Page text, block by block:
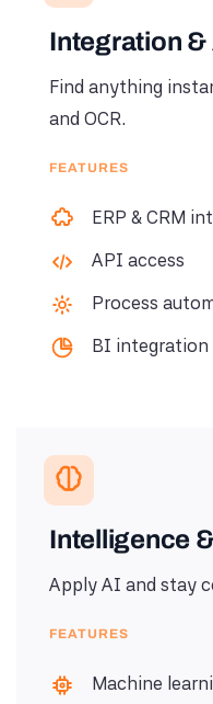
Integration
Find anything
and OCR.
FEATURES
ERP & CRM
API access
Process
BI integration
Intelligence
Apply AI and stay
FEATURES
Machine